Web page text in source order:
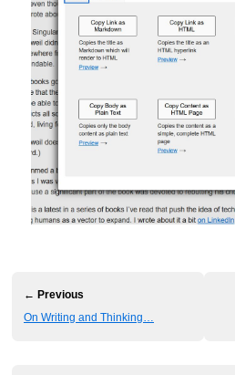
← Previous
On Writing and Thinking…